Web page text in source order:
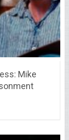
Mike